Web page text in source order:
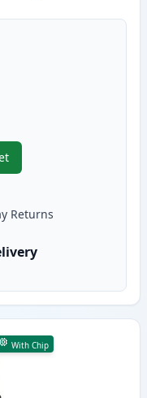
Canon PG-512 / CLI-
Returns
With Chip